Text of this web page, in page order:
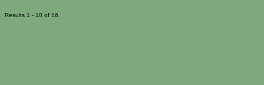
Results 1 - 10 of 16